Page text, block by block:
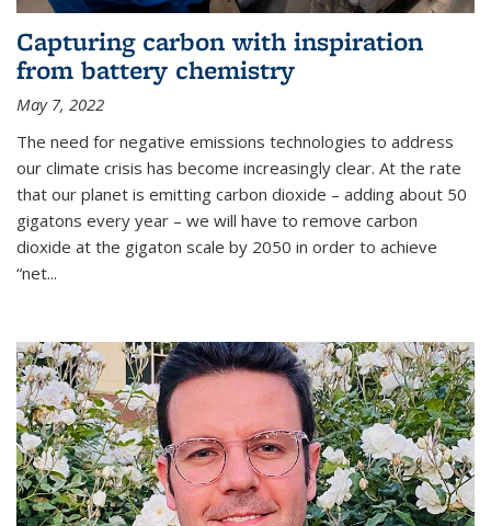
Capturing carbon with inspiration
from battery chemistry
May 7, 2022
The need for negative emissions technologies to address
our climate crisis has become increasingly clear. At the rate
that our planet is emitting carbon dioxide – adding about 50
gigatons every year – we will have to remove carbon
dioxide at the gigaton scale by 2050 in order to achieve
“net...